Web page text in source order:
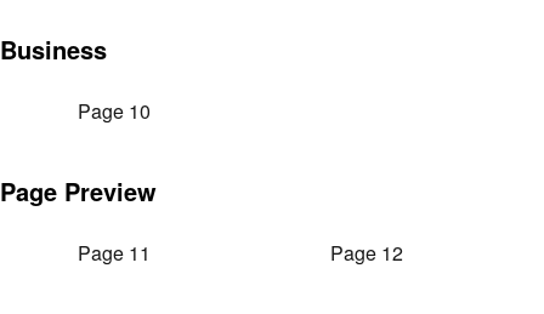
Business
Page 10
Page Preview
Page 11 Page 12